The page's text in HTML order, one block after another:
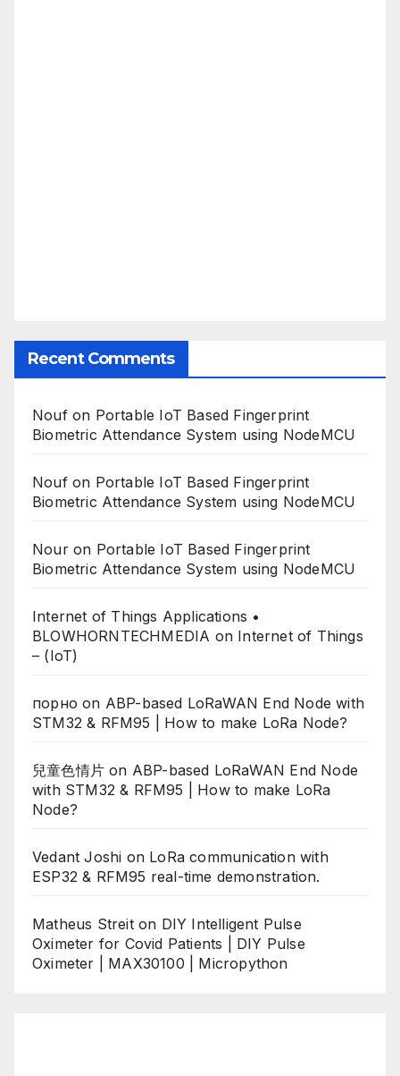
Recent Comments
Noufon Portable IoT Based Fingerprint
Biometric Attendance System using NodeMCU
Noufon Portable IoT Based Fingerprint
Biometric Attendance System using NodeMCU
Nouron Portable IoT Based Fingerprint
Biometric Attendance System using NodeMCU
Internet of Things Applications •
BLOWHORNTECHMEDIA on Internet of Things
– (IoT)
порно on ABP-based LoRaWAN End Node with
STM32 & RFM95 | How to make LoRa Node?
兒童色情片 on ABP-based LoRaWAN End Node
with STM32 & RFM95 | How to make LoRa
Node?
Vedant Joshi on LoRa communication with
ESP32 & RFM95 real-time demonstration.
Matheus Streiton DIY Intelligent Pulse
Oximeter for Covid Patients | DIY Pulse
Oximeter | MAX30100 | Micropython